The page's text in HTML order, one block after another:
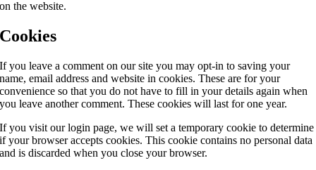
on the website.
Cookies
If you leave a comment on our site you may opt-in to saving your
name, email address and website in cookies. These are for your
convenience so that you do not have to fill in your details again when
you leave another comment. These cookies will last for one year.
If you visit our login page, we will set a temporary cookie to determine
if your browser accepts cookies. This cookie contains no personal data
and is discarded when you close your browser.